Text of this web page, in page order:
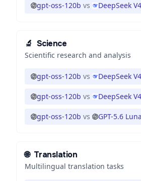
gpt-oss-120b vs DeepSeek
🔬 Science
Scientific research and analysis
gpt-oss-120b vs DeepSeek
gpt-oss-120b vs DeepSeek
gpt-oss-120b vs GPT-5.6 Luna
🌐 Translation
Multilingual translation tasks